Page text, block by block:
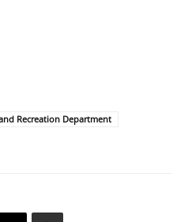
Recreation Department